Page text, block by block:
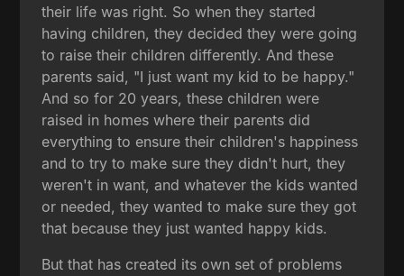
their life was right. So when they started
having children, they decided they were going
to raise their children differently. And these
parents said, "I just want my kid to be happy."
And so for 20 years, these children were
raised in homes where their parents did
everything to ensure their children's happiness
and to try to make sure they didn't hurt, they
weren't in want, and whatever the kids wanted
or needed, they wanted to make sure they got
that because they just wanted happy kids.
But that has created its own set of problems